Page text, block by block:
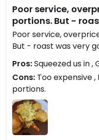
Poor service,
portions. But -
Poor service,
But - roast was very
Pros:Squeezed us in ,
Cons: Too expensive
portions.